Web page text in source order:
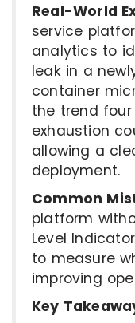
Real-World
service
analytics to
leak in a
container
the trend
exhaustion
allowing a
deployment.
Common
platform
Level
to measure
improving
Key